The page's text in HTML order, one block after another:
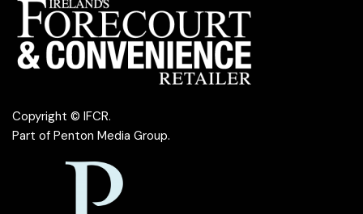
Copyright © IFCR.
Part of Penton Media Group.